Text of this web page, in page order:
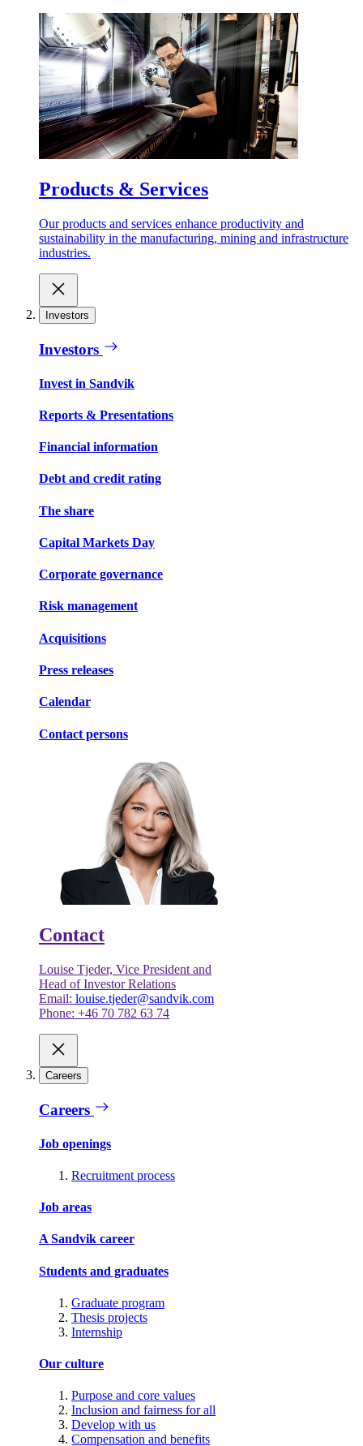
Products & Services
Our products and services enhance productivity and
sustainability in the manufacturing, mining and infrastructure
industries.
Investors
Investors
Invest in Sandvik
Reports & Presentations
Financial information
Debt and credit rating
The share
Capital Markets Day
Corporate governance
Risk management
Acquisitions
Press releases
Calendar
Contact persons
Contact
Louise Tjeder, Vice President and
Head of Investor Relations
Email: louise.tjeder@sandvik.com
Phone: +46 70 782 63 74
Careers
Careers
Job openings
Recruitment process
Job areas
A Sandvik career
Students and graduates
Graduate program
Thesis projects
Internship
Our culture
Purpose and core values
Inclusion and fairness for all
Develop with us
Compensation and benefits